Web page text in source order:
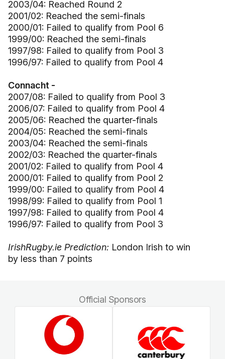
2003/04: Reached Round 2
2001/02: Reached the semi-finals
2000/01: Failed to qualify from Pool 6
1999/00: Reached the semi-finals
1997/98: Failed to qualify from Pool 3
1996/97: Failed to qualify from Pool 4
Connacht -
2007/08: Failed to qualify from Pool 3
2006/07: Failed to qualify from Pool 4
2005/06: Reached the quarter-finals
2004/05: Reached the semi-finals
2003/04: Reached the semi-finals
2002/03: Reached the quarter-finals
2001/02: Failed to qualify from Pool 4
2000/01: Failed to qualify from Pool 2
1999/00: Failed to qualify from Pool 4
1998/99: Failed to qualify from Pool 1
1997/98: Failed to qualify from Pool 4
1996/97: Failed to qualify from Pool 3
IrishRugby.ie Prediction: London Irish to win
by less than 7 points
Official Sponsors